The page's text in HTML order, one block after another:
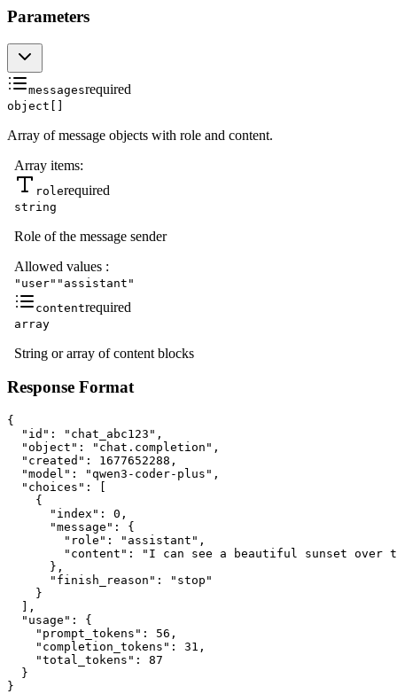
Parameters
messagesrequired
object[]
Array of message objects with role and content.
Array items:
rolerequired
string
Role of the message sender
Allowed values :
"user" "assistant"
contentrequired
array
String or array of content blocks
Response Format
{
  "id": "chat_abc123",
  "object": "chat.completion",
  "created": 1677652288,
  "model": "qwen3-coder-plus",
  "choices": [
    {
      "index": 0,
      "message": {
        "role": "assistant",
"content": "I can see a beautiful sunset over
      },
      "finish_reason": "stop"
    }
  ],
  "usage": {
    "prompt_tokens": 56,
    "completion_tokens": 31,
    "total_tokens": 87
  }
}